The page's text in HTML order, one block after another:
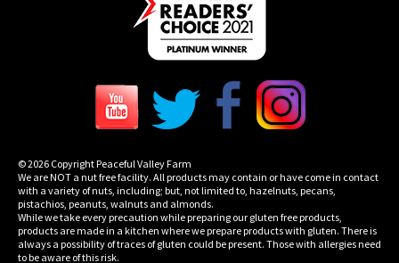
© 2026 Copyright Peaceful Valley Farm
We are NOT a nut free facility. All products may contain or have come in contact
with a variety of nuts, including; but, not limited to, hazelnuts, pecans,
pistachios, peanuts, walnuts and almonds.
While we take every precaution while preparing our gluten free products,
products are made in a kitchen where we prepare products with gluten. There is
always a possibility of traces of gluten could be present. Those with allergies need
to be aware of this risk.